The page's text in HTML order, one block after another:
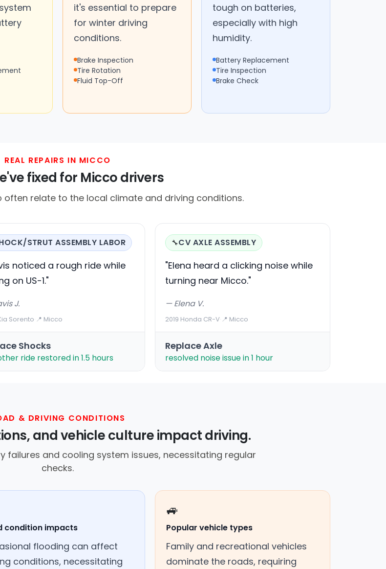
it's essential to prepare
for winter driving
conditions.
Brake Inspection
Tire Rotation
Fluid Top-Off
tough on batteries,
especially with high
humidity.
Battery Replacement
Tire Inspection
Brake Check
REAL REPAIRS IN MICCO
fixed for Micco drivers
often relate to the local climate and driving conditions.
STRUT ASSEMBLY LABOR
noticed a rough ride while
on US-1."
J.
Sorento·📍 Micco
Shocks
ride restored in 1.5 hours
🔧CV AXLE ASSEMBLY
"Elena heard a clicking noise while
turning near Micco."
— Elena V.
2019 Honda CR-V·📍 Micco
Replace Axle
resolved noise issue in 1 hour
& DRIVING CONDITIONS
and vehicle culture impact driving.
failures and cooling system issues, necessitating regular
checks.
condition impacts
flooding can affect
conditions, necessitating
🚙
Popular vehicle types
Family and recreational vehicles
dominate the roads, requiring